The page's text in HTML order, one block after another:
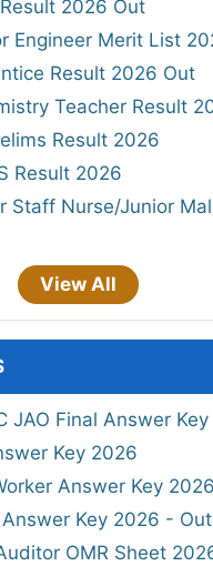
2026 Out
Engineer Merit List
Result 2026 Out
Teacher Result
Result 2026
Result 2026
Staff Nurse/Junior
View All
JAO Final Answer
Key 2026
Answer Key
Answer Key 2026 - Out
OMR Sheet